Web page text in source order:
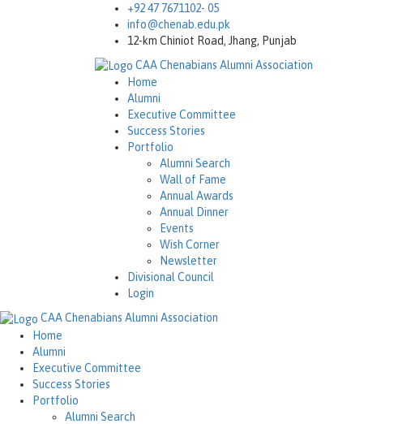
+92 47 7671102- 05
info@chenab.edu.pk
12-km Chiniot Road, Jhang, Punjab
CAAChenabians Alumni Association
Home
Alumni
Executive Committee
Success Stories
Portfolio
Alumni Search
Wall of Fame
Annual Awards
Annual Dinner
Events
Wish Corner
Newsletter
Divisional Council
Login
CAAChenabians Alumni Association
Home
Alumni
Executive Committee
Success Stories
Portfolio
Alumni Search